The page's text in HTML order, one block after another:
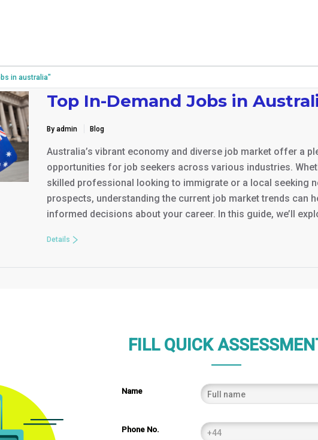
in australia"
Top In-Demand Jobs in
By admin Blog
Australia’s vibrant economy and diverse job market offer a
opportunities for job seekers across various industries.
skilled professional looking to immigrate or a local seeking
prospects, understanding the current job market trends can
informed decisions about your career. In this guide, we’ll
Details
FILL QUICK
Name
Phone No.